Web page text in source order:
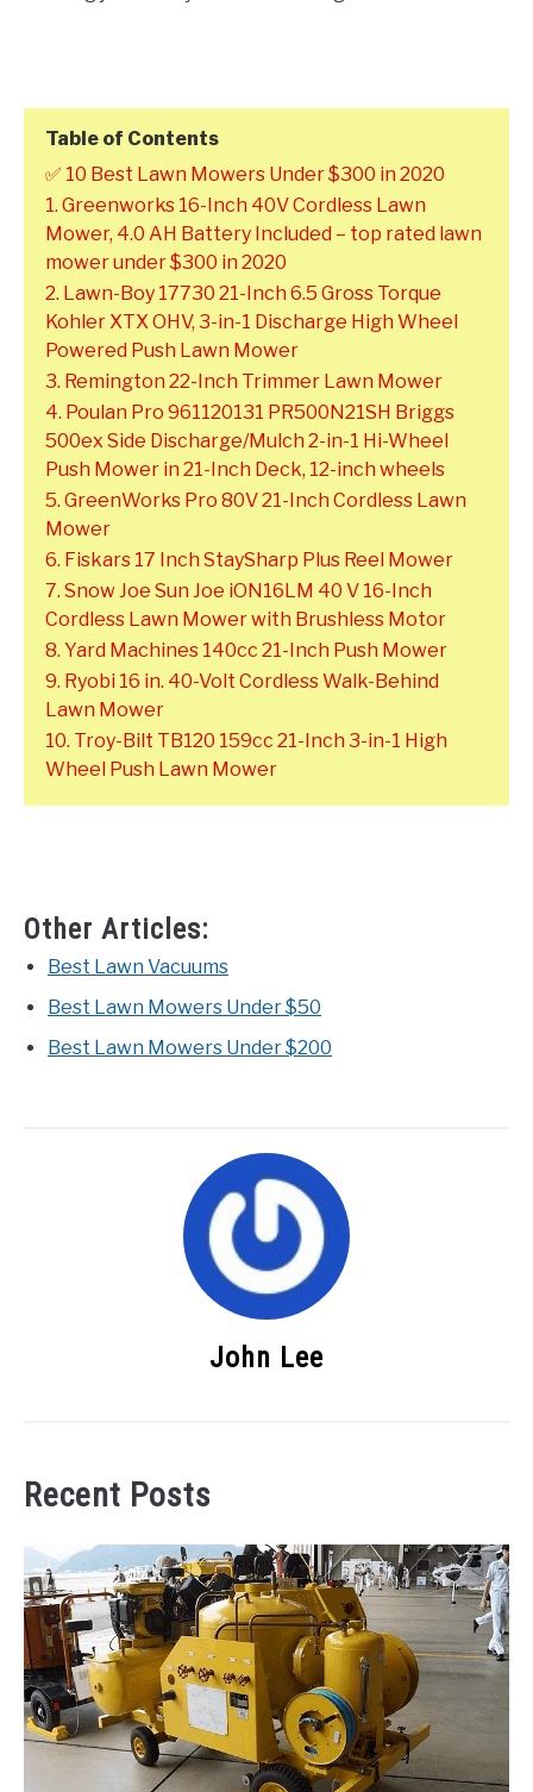
Table of Contents
✅ 10 Best Lawn Mowers Under $300 in 2020
1. Greenworks 16-Inch 40V Cordless Lawn
Mower, 4.0 AH Battery Included – top rated lawn
mower under $300 in 2020
2. Lawn-Boy 17730 21-Inch 6.5 Gross Torque
Kohler XTX OHV, 3-in-1 Discharge High Wheel
Powered Push Lawn Mower
3. Remington 22-Inch Trimmer Lawn Mower
4. Poulan Pro 961120131 PR500N21SH Briggs
500ex Side Discharge/Mulch 2-in-1 Hi-Wheel
Push Mower in 21-Inch Deck, 12-inch wheels
5. GreenWorks Pro 80V 21-Inch Cordless Lawn
Mower
6. Fiskars 17 Inch StaySharp Plus Reel Mower
7. Snow Joe Sun Joe iON16LM 40 V 16-Inch
Cordless Lawn Mower with Brushless Motor
8. Yard Machines 140cc 21-Inch Push Mower
9. Ryobi 16 in. 40-Volt Cordless Walk-Behind
Lawn Mower
10. Troy-Bilt TB120 159cc 21-Inch 3-in-1 High
Wheel Push Lawn Mower
Other Articles:
Best Lawn Vacuums
Best Lawn Mowers Under $50
Best Lawn Mowers Under $200
John Lee
Recent Posts